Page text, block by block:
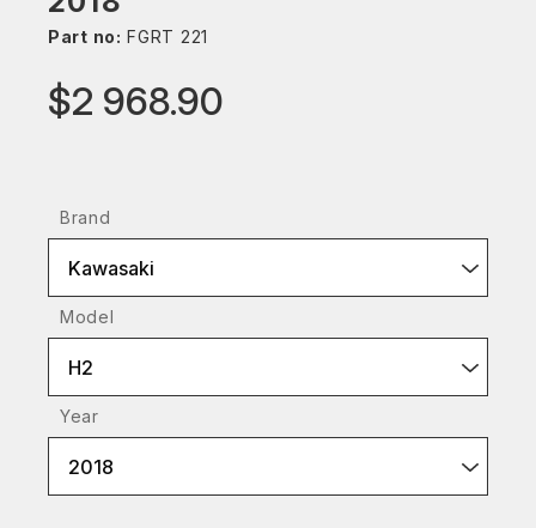
Part no: FGRT 221
$2 968.90
Brand
Kawasaki
Model
H2
Year
2018